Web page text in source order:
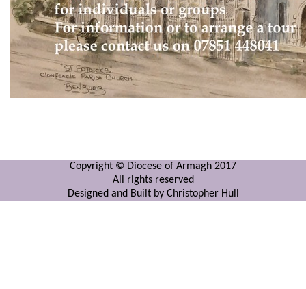
Copyright © Diocese of Armagh 2017
All rights reserved
Designed and Built by Christopher Hull